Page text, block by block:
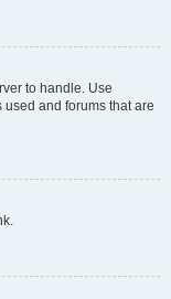
to handle. Use
used and forums that are